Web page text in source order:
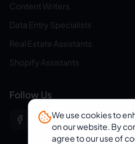
Content Writers
Data Entry Specialists
Real Estate Assistants
Shopify Assistants
Follow Us
We use cookies to
on our website. By
agree to our use of